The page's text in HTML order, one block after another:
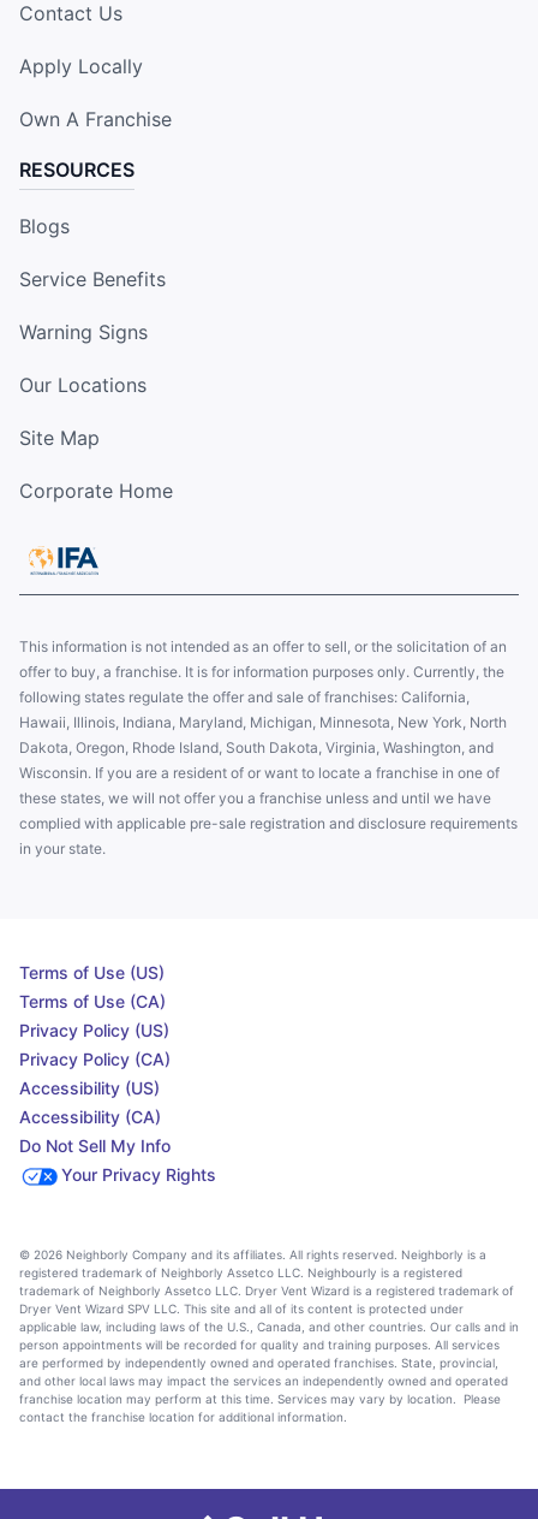
Contact Us
Apply Locally
Own A Franchise
RESOURCES
Blogs
Service Benefits
Warning Signs
Our Locations
Site Map
Corporate Home
This information is not intended as an offer to sell, or the solicitation of an
offer to buy, a franchise. It is for information purposes only. Currently, the
following states regulate the offer and sale of franchises: California,
Hawaii, Illinois, Indiana, Maryland, Michigan, Minnesota, New York, North
Dakota, Oregon, Rhode Island, South Dakota, Virginia, Washington, and
Wisconsin. If you are a resident of or want to locate a franchise in one of
these states, we will not offer you a franchise unless and until we have
complied with applicable pre-sale registration and disclosure requirements
in your state.
Terms of Use (US)
Terms of Use (CA)
Privacy Policy (US)
Privacy Policy (CA)
Accessibility (US)
Accessibility (CA)
Do Not Sell My Info
Your Privacy Rights
© 2026 Neighborly Company and its affiliates. All rights reserved. Neighborly is a
registered trademark of Neighborly Assetco LLC. Neighbourly is a registered
trademark of Neighborly Assetco LLC. Dryer Vent Wizard is a registered trademark of
Dryer Vent Wizard SPV LLC. This site and all of its content is protected under
applicable law, including laws of the U.S., Canada, and other countries. Our calls and in
person appointments will be recorded for quality and training purposes. All services
are performed by independently owned and operated franchises. State, provincial,
and other local laws may impact the services an independently owned and operated
franchise location may perform at this time. Services may vary by location. Please
contact the franchise location for additional information.